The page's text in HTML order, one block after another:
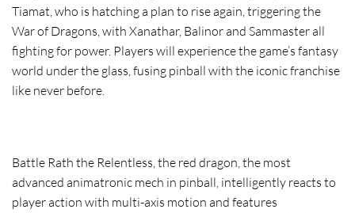
Tiamat, who is hatching a plan to rise again, triggering the
War of Dragons, with Xanathar, Balinor and Sammaster all
fighting for power. Players will experience the game’s fantasy
world under the glass, fusing pinball with the iconic franchise
like never before.
Battle Rath the Relentless, the red dragon, the most
advanced animatronic mech in pinball, intelligently reacts to
player action with multi-axis motion and features